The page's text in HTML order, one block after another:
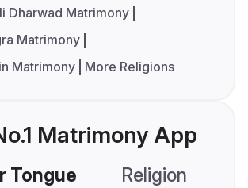
Dharwad Matrimony
Matrimony
Matrimony
More Religions
Matrimony App
Tongue Religion